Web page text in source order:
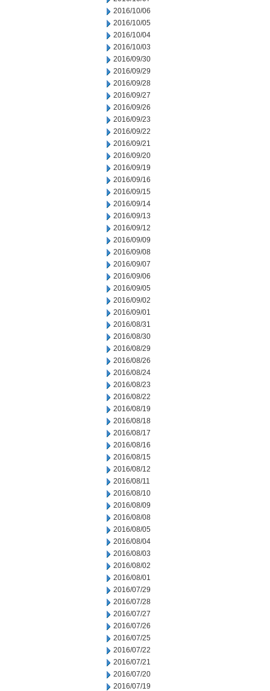
2016/10/06
2016/10/05
2016/10/04
2016/10/03
2016/09/30
2016/09/29
2016/09/28
2016/09/27
2016/09/26
2016/09/23
2016/09/22
2016/09/21
2016/09/20
2016/09/19
2016/09/16
2016/09/15
2016/09/14
2016/09/13
2016/09/12
2016/09/09
2016/09/08
2016/09/07
2016/09/06
2016/09/05
2016/09/02
2016/09/01
2016/08/31
2016/08/30
2016/08/29
2016/08/26
2016/08/24
2016/08/23
2016/08/22
2016/08/19
2016/08/18
2016/08/17
2016/08/16
2016/08/15
2016/08/12
2016/08/11
2016/08/10
2016/08/09
2016/08/08
2016/08/05
2016/08/04
2016/08/03
2016/08/02
2016/08/01
2016/07/29
2016/07/28
2016/07/27
2016/07/26
2016/07/25
2016/07/22
2016/07/21
2016/07/20
2016/07/19